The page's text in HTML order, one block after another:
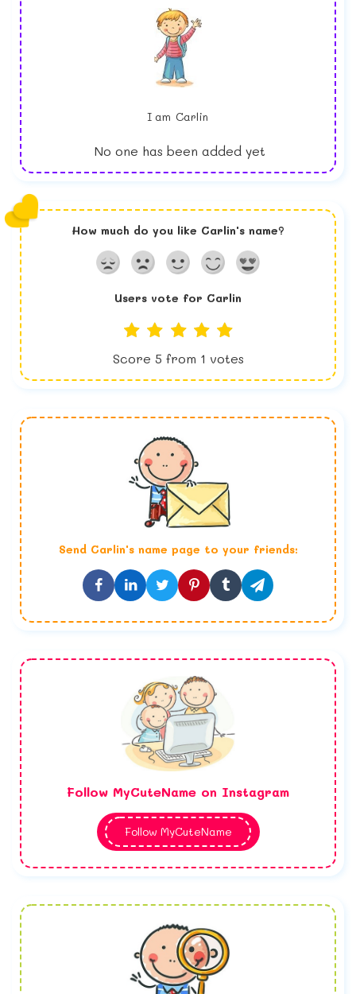
I am Carlin
No one has been added yet
How much do you like Carlin's name?
Users vote for Carlin
Score 5 from 1 votes
Send Carlin's name page to your friends:
Follow MyCuteName on Instagram
Follow MyCuteName